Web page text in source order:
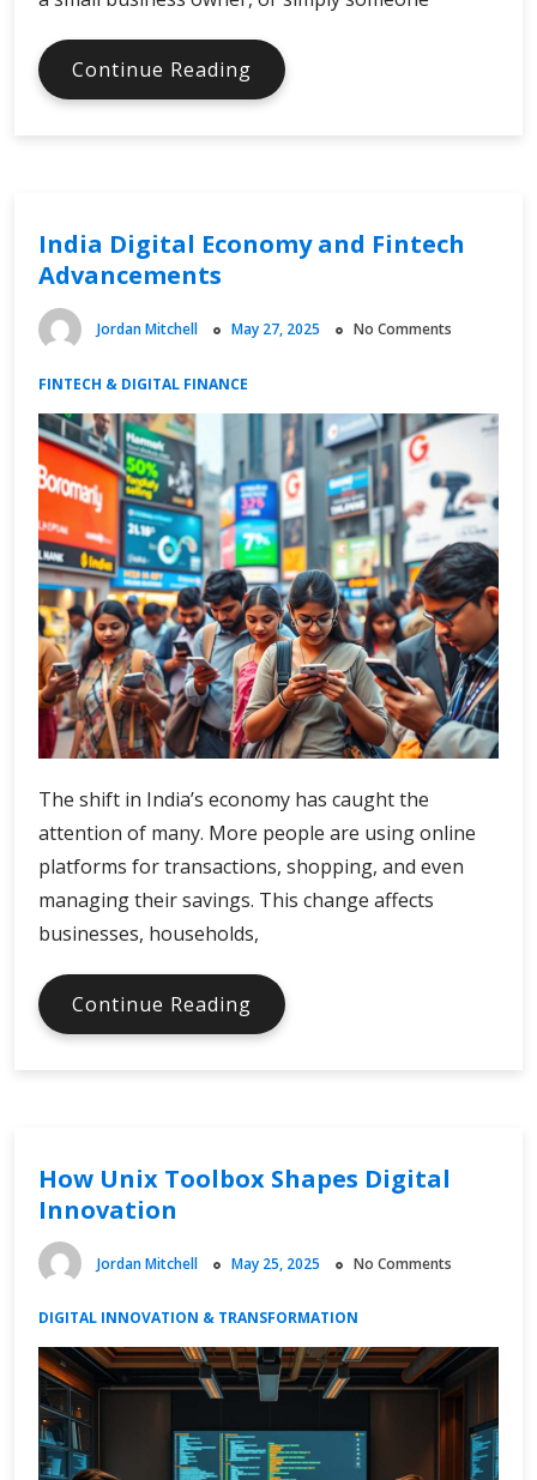
Continue Reading Scalable
Vector
India Digital Economy and Fintech
Advancements
Jordan Mitchell May 27, 2025 No Comments
FINTECH & DIGITAL FINANCE
The shift in India’s economy has caught the
attention of many. More people are using online
platforms for transactions, shopping, and even
managing their savings. This change affects
businesses, households,
Continue Reading India
Digital
How Unix Toolbox Shapes Digital
Innovation
Jordan Mitchell May 25, 2025 No Comments
DIGITAL INNOVATION & TRANSFORMATION